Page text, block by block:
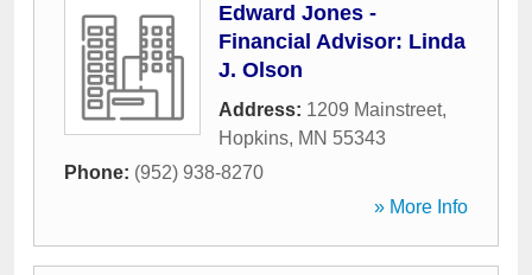
Edward Jones -
Financial Advisor: Linda
J. Olson
Address: 1209 Mainstreet,
Hopkins, MN 55343
Phone: (952) 938-8270
» More Info